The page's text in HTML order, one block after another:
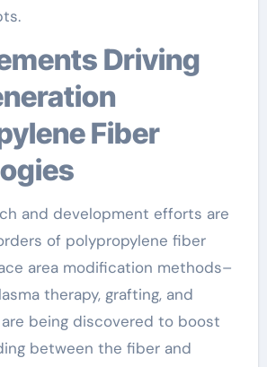
Fiber
and development efforts are
of polypropylene fiber
area modification methods–
therapy, grafting, and
being discovered to boost
between the fiber and